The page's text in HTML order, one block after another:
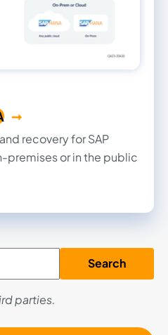
recovery for SAP
premises or in the public
Search
parties.